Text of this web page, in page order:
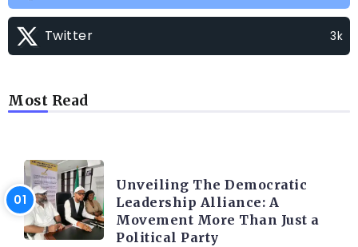
Twitter 3k
Most Read
Unveiling The Democratic
Leadership Alliance: A
Movement More Than Just a
Political Party